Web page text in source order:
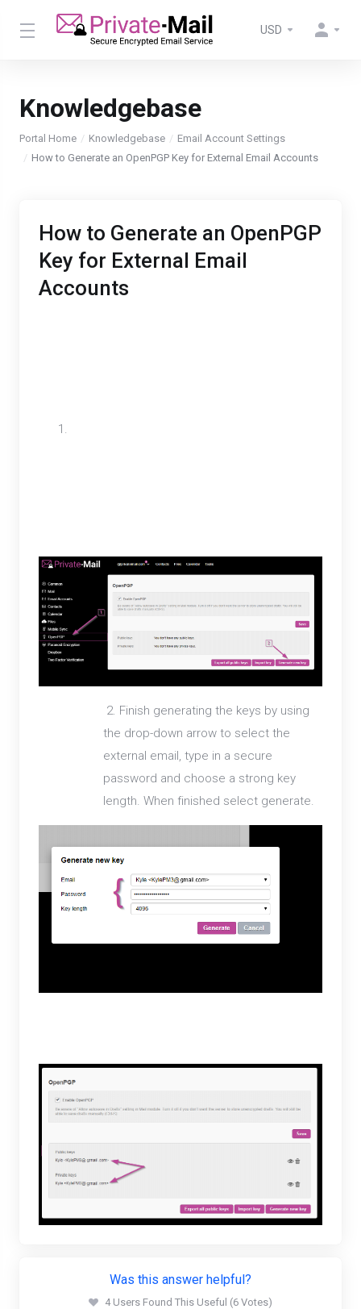
USD
Knowledgebase
Portal Home Knowledgebase
Email Account Settings
How to Generate an OpenPGP Key for External Email Accounts
How to Generate an OpenPGP
Key for External Email
Accounts
2. Finish generating the keys by using
the drop-down arrow to select the
external email, type in a secure
password and choose a strong key
length. When finished select generate.
Was this answer helpful?
4 Users Found This Useful (6 Votes)